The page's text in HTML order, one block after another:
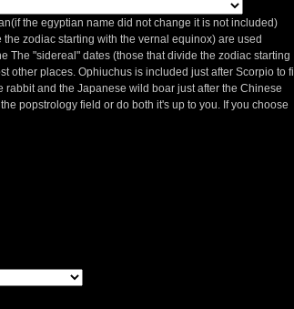
the egyptian name did not change it is not included)
zodiac starting with the vernal equinox) are used
The "sidereal" dates (those that divide the zodiac starting
other places. Ophiuchus is included just after Scorpio to fill
and the Japanese wild boar just after the Chinese
popstrology field or do both it's up to you. If you choose